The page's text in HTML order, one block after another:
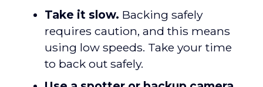
Take it slow. Backing safely
requires caution, and this means
using low speeds. Take your time
to back out safely.